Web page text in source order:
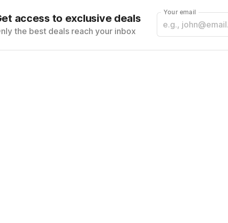
access to exclusive deals
the best deals reach your inbox
Your email